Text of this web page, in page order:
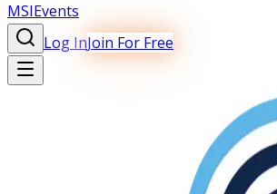
MSIEvents
Log InJoin For Free